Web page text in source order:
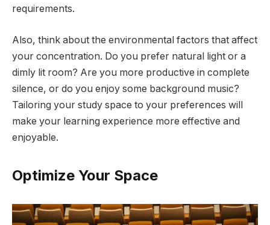
requirements.
Also, think about the environmental factors that affect
your concentration. Do you prefer natural light or a
dimly lit room? Are you more productive in complete
silence, or do you enjoy some background music?
Tailoring your study space to your preferences will
make your learning experience more effective and
enjoyable.
Optimize Your Space